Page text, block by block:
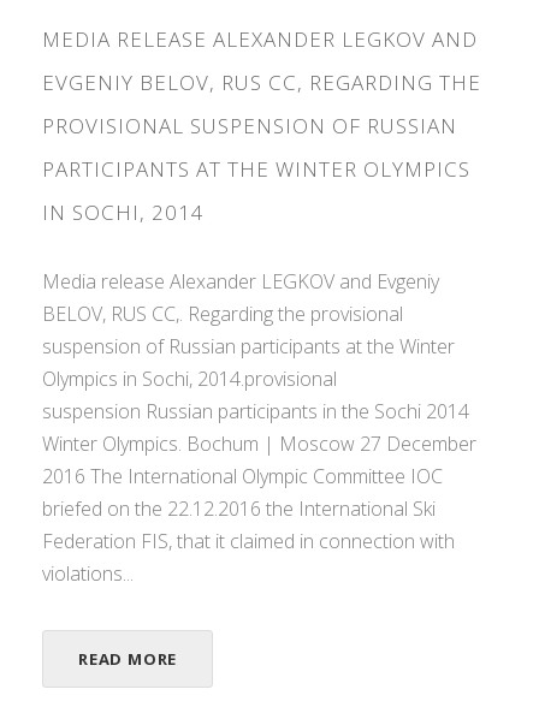
MEDIA RELEASE ALEXANDER LEGKOV AND
EVGENIY BELOV, RUS CC, REGARDING THE
PROVISIONAL SUSPENSION OF RUSSIAN
PARTICIPANTS AT THE WINTER OLYMPICS
IN SOCHI, 2014
Media release Alexander LEGKOV and Evgeniy
BELOV, RUS CC,. Regarding the provisional
suspension of Russian participants at the Winter
Olympics in Sochi, 2014.provisional
suspension Russian participants in the Sochi 2014
Winter Olympics. Bochum | Moscow 27 December
2016 The International Olympic Committee IOC
briefed on the 22.12.2016 the International Ski
Federation FIS, that it claimed in connection with
violations...
READ MORE